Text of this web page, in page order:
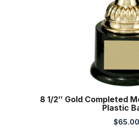
8 1/2″ Gold Completed
Plastic
$65.00